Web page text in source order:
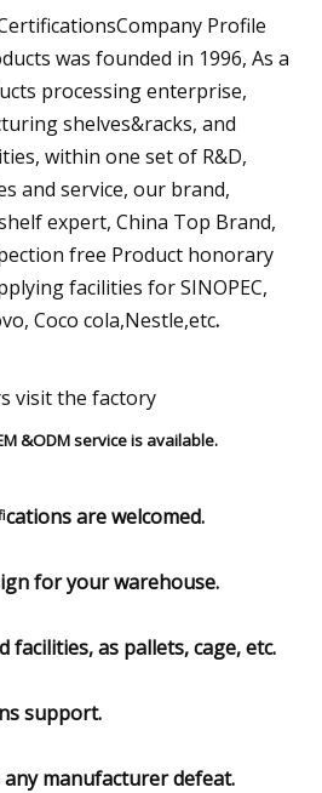
Profile
was founded in 1996, As a
processing enterprise,
shelves&racks, and
within one set of R&D,
and service, our brand,
expert, China Top Brand,
free Product honorary
facilities for SINOPEC,
Coco cola,Nestle,etc.
visit the factory
&ODM service is available.
cations are welcomed.
for your warehouse.
facilities, as pallets, cage, etc.
support.
any manufacturer defeat.